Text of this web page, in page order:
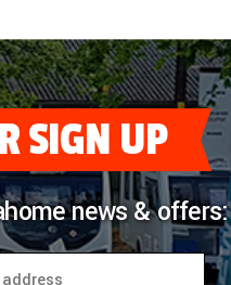
SIGN UP
news & offers: